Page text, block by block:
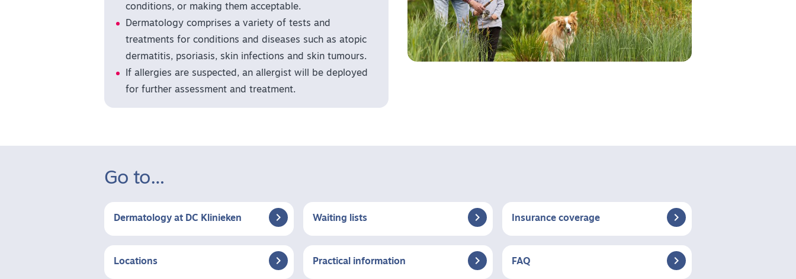
conditions, or making them acceptable.
Dermatology comprises a variety of tests and
treatments for conditions and diseases such as atopic
dermatitis, psoriasis, skin infections and skin tumours.
If allergies are suspected, an allergist will be deployed
for further assessment and treatment.
Go to…
Dermatology at DC Klinieken  Waiting lists  Insurance coverage 
Locations  Practical information  FAQ 